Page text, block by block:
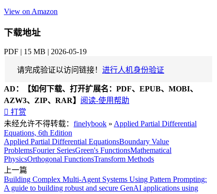
View on Amazon
下载地址
PDF | 15 MB | 2026-05-19
请完成验证以访问链接！ 进行人机身份验证
AD：
【如何下载、打开扩展名：PDF、EPUB、MOBI、
AZW3、ZIP、RAR】 阅读-使用帮助
 打赏
未经允许不得转载： finelybook » Applied Partial Differential
Equations, 6th Edition
Applied Partial Differential EquationsBoundary Value
ProblemsFourier SeriesGreen's FunctionsMathematical
PhysicsOrthogonal FunctionsTransform Methods
上一篇
Building Complex Multi-Agent Systems Using Pattern Prompting:
A guide to building robust and secure GenAI applications using